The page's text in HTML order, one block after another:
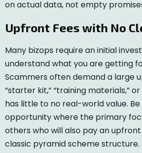
on actual data, not empty
Upfront Fees with No
Many bizops require an initial
understand what you are getting
Scammers often demand a large
“starter kit,” “training materials,”
has little to no real-world value.
opportunity where the primary
others who will also pay an upfront
classic pyramid scheme structure.